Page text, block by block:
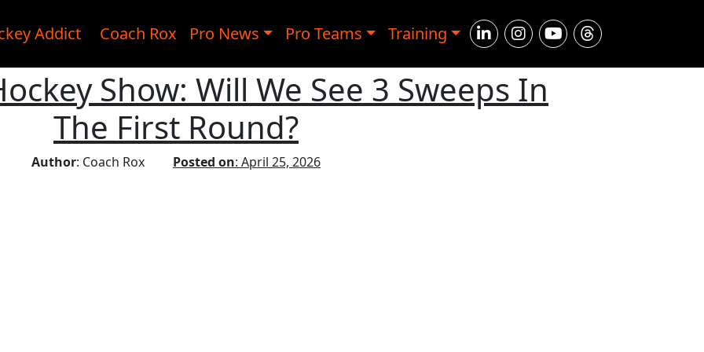
Addict Coach Rox Pro News Pro Teams Training
Show: Will We See 3 Sweeps In
The First Round?
Author: Coach Rox Posted on: April 25, 2026